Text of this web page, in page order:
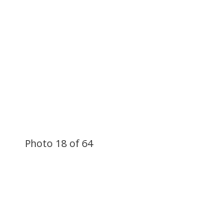
Photo 18 of 64